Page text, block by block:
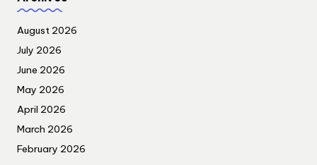
August 2026
July 2026
June 2026
May 2026
April 2026
March 2026
February 2026